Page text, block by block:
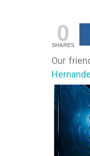
0
SHARES
Our